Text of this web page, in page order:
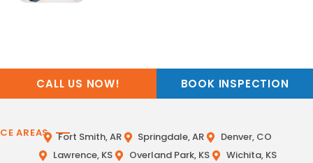
CALL US NOW! BOOK INSPECTION
AREAS Fort Smith, AR Springdale, AR
Denver, CO
Lawrence, KS
Overland Park, KS
Wichita, KS